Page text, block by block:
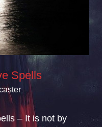
Spells
– It is not by